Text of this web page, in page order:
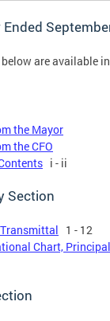
Ended
are available
the Mayor
the CFO
i - ii
Section
1 - 12
Chart,